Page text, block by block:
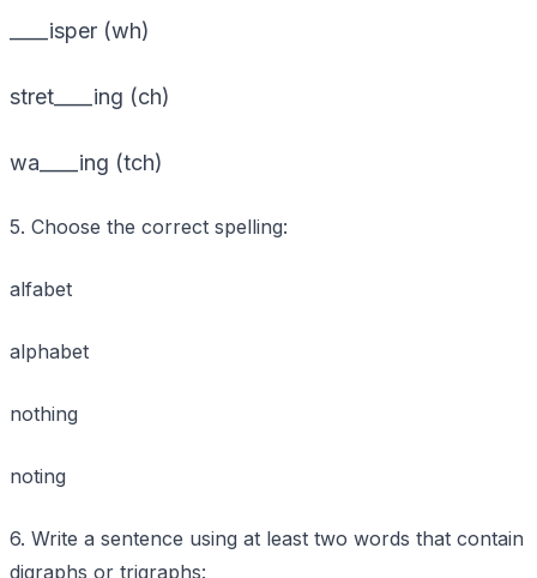
____isper (wh)
stret____ing (ch)
wa____ing (tch)
5. Choose the correct spelling:
alfabet
alphabet
nothing
noting
6. Write a sentence using at least two words that contain
digraphs or trigraphs: